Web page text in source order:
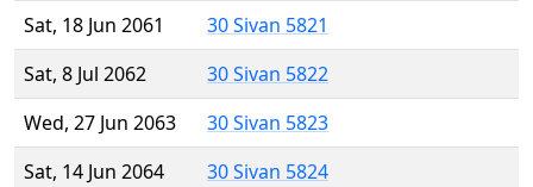
Sat, 18 Jun 2061
30 Sivan 5821
Sat, 8 Jul 2062
30 Sivan 5822
Wed, 27 Jun 2063
30 Sivan 5823
Sat, 14 Jun 2064
30 Sivan 5824